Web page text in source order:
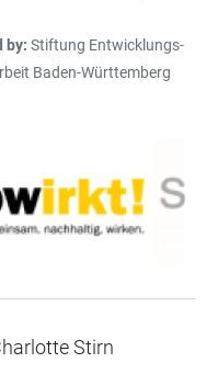
by: Stiftung Entwicklungs-
Baden-Württemberg
Stirn